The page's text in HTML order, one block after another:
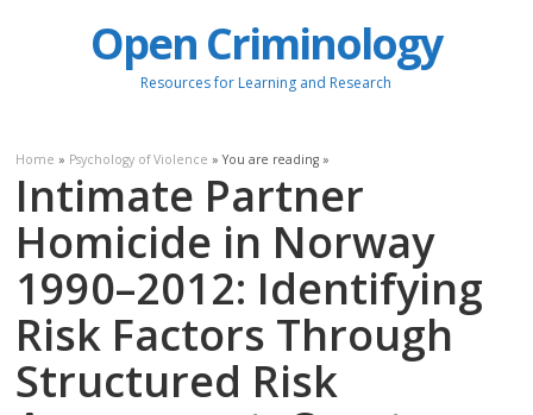
Open Criminology
Resources for Learning and Research
Home » Psychology of Violence » You are reading »
Intimate Partner
Homicide in Norway
1990–2012: Identifying
Risk Factors Through
Structured Risk